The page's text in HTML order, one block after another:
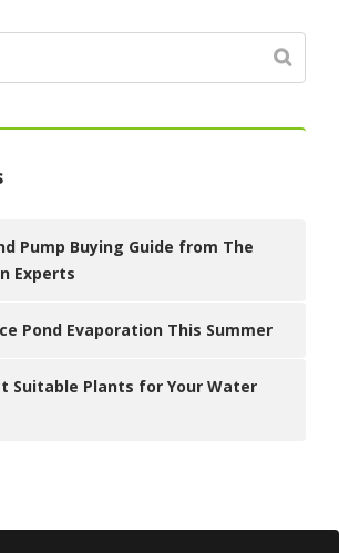
Pump Buying Guide from The
Experts
Pond Evaporation This Summer
Suitable Plants for Your Water